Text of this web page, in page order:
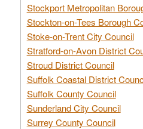
Stockport Metropolitan
Stockton-on-Tees Borough
Stoke-on-Trent City Council
Stratford-on-Avon District
Stroud District Council
Suffolk Coastal District
Suffolk County Council
Sunderland City Council
Surrey County Council